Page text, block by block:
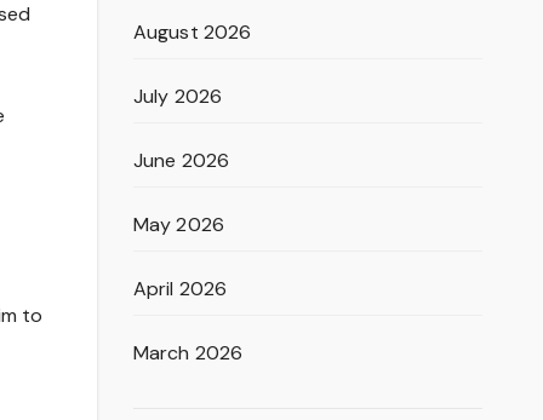
to
August 2026
July 2026
June 2026
May 2026
April 2026
March 2026